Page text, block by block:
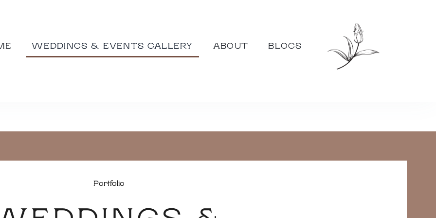
WEDDINGS & EVENTS GALLERY ABOUT BLOGS
Portfolio